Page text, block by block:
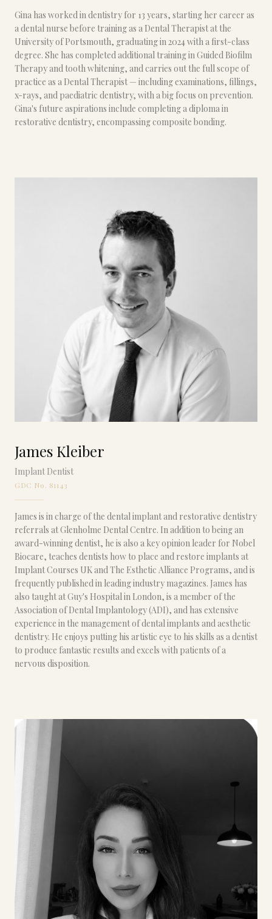
Gina has worked in dentistry for 13 years, starting her career as
a dental nurse before training as a Dental Therapist at the
University of Portsmouth, graduating in 2024 with a first-class
degree. She has completed additional training in Guided Biofilm
Therapy and tooth whitening, and carries out the full scope of
practice as a Dental Therapist — including examinations, fillings,
x-rays, and paediatric dentistry, with a big focus on prevention.
Gina's future aspirations include completing a diploma in
restorative dentistry, encompassing composite bonding.
James Kleiber
Implant Dentist
GDC No. 81143
James is in charge of the dental implant and restorative dentistry
referrals at Glenholme Dental Centre. In addition to being an
award-winning dentist, he is also a key opinion leader for Nobel
Biocare, teaches dentists how to place and restore implants at
Implant Courses UK and The Esthetic Alliance Programs, and is
frequently published in leading industry magazines. James has
also taught at Guy's Hospital in London, is a member of the
Association of Dental Implantology (ADI), and has extensive
experience in the management of dental implants and aesthetic
dentistry. He enjoys putting his artistic eye to his skills as a dentist
to produce fantastic results and excels with patients of a
nervous disposition.